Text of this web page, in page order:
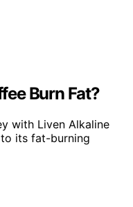
Burn Fat?
with Liven Alkaline
its fat-burning